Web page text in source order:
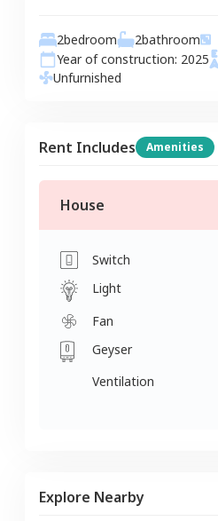
2bedroom 2bathroom
Year of construction: 2025
Unfurnished
Rent Includes Amenities
House
Switch
Light
Fan
Geyser
Ventilation
Explore Nearby